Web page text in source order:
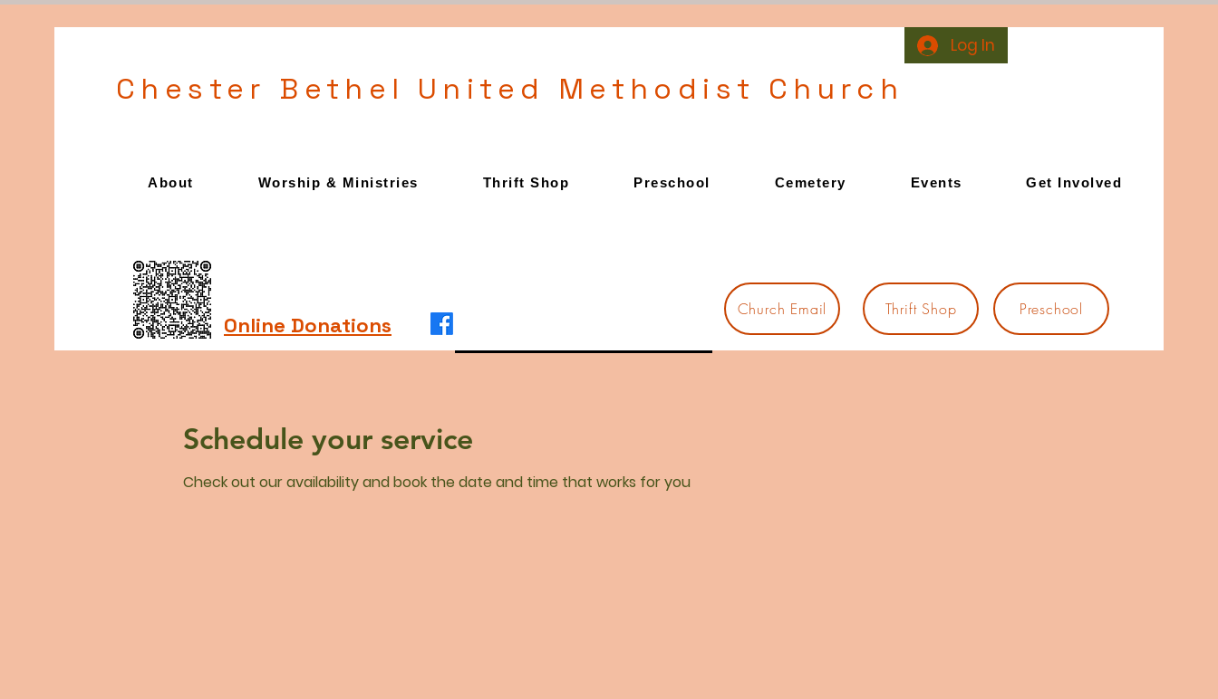
Chester Bethel United Methodist Church
Log In
About Worship & Ministries Thrift Shop Preschool Cemetery Events Get Involved
Online Donations
Church Email Thrift Shop Preschool
Schedule your service
Check out our availability and book the date and time that works for you